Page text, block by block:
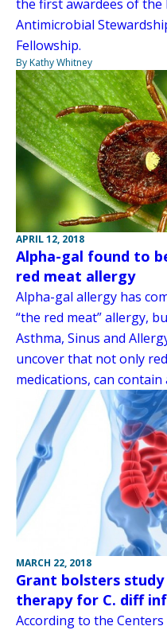
the first awardees of the
Antimicrobial
Fellowship.
By Kathy Whitney
APRIL 12, 2018
Alpha-gal found to
red meat allergy
Alpha-gal allergy has
“the red meat” allergy,
Asthma, Sinus and
uncover that not only
medications, can contain
MARCH 22, 2018
Grant bolsters
therapy for C. diff
According to the